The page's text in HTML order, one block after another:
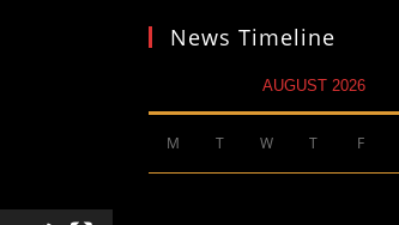
News Timeline
AUGUST 2026
M T W T F